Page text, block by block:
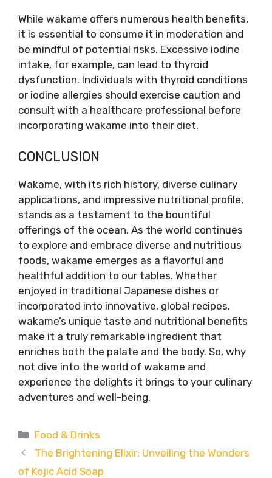
While wakame offers numerous health benefits,
it is essential to consume it in moderation and
be mindful of potential risks. Excessive iodine
intake, for example, can lead to thyroid
dysfunction. Individuals with thyroid conditions
or iodine allergies should exercise caution and
consult with a healthcare professional before
incorporating wakame into their diet.
CONCLUSION
Wakame, with its rich history, diverse culinary
applications, and impressive nutritional profile,
stands as a testament to the bountiful
offerings of the ocean. As the world continues
to explore and embrace diverse and nutritious
foods, wakame emerges as a flavorful and
healthful addition to our tables. Whether
enjoyed in traditional Japanese dishes or
incorporated into innovative, global recipes,
wakame’s unique taste and nutritional benefits
make it a truly remarkable ingredient that
enriches both the palate and the body. So, why
not dive into the world of wakame and
experience the delights it brings to your culinary
adventures and well-being.
Categories
Food & Drinks
The Brightening Elixir: Unveiling the Wonders
of Kojic Acid Soap